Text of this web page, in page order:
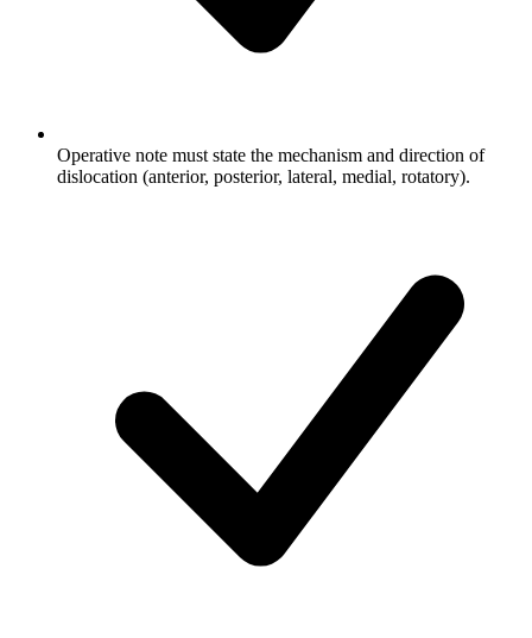
Operative note must state the mechanism and direction of
dislocation (anterior, posterior, lateral, medial, rotatory).